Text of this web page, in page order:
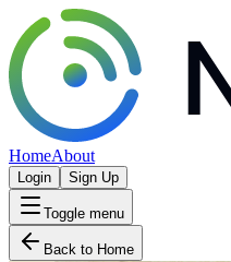
HomeAbout
Login Sign Up
Toggle menu
Back to Home